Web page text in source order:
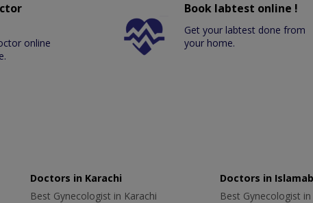
online
Book labtest online !
Get your labtest done from
your home.
Doctors in Karachi
Best Gynecologist in Karachi
Doctors in
Best Gynecologist